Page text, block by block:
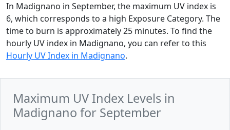
In Madignano in September, the maximum UV index is
6, which corresponds to a high Exposure Category. The
time to burn is approximately 25 minutes. To find the
hourly UV index in Madignano, you can refer to this
Hourly UV Index in Madignano.
Maximum UV Index Levels in
Madignano for September